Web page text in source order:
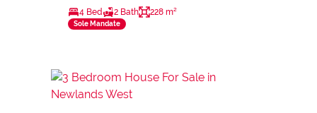
4 Bed 2 Bath 228 m²
Sole Mandate